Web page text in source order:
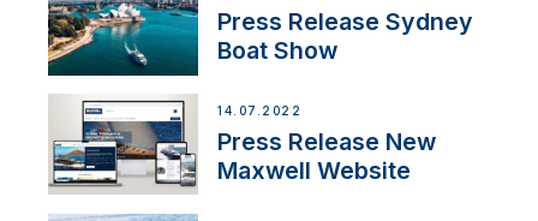
Press Release Sydney
Boat Show
14.07.2022
Press Release New
Maxwell Website